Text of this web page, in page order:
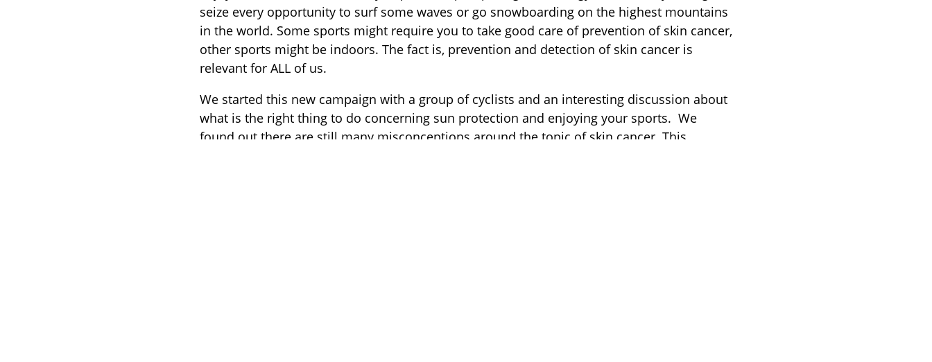
seize every opportunity to surf some waves or go snowboarding on the highest mountains
in the world. Some sports might require you to take good care of prevention of skin cancer,
other sports might be indoors. The fact is, prevention and detection of skin cancer is
relevant for ALL of us.
We started this new campaign with a group of cyclists and an interesting discussion about
what is the right thing to do concerning sun protection and enjoying your sports. We
found out there are still many misconceptions around the topic of skin cancer. This